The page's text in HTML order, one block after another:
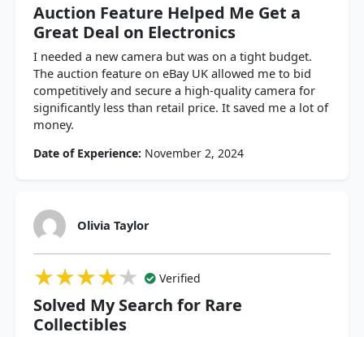
Auction Feature Helped Me Get a
Great Deal on Electronics
I needed a new camera but was on a tight budget.
The auction feature on eBay UK allowed me to bid
competitively and secure a high-quality camera for
significantly less than retail price. It saved me a lot of
money.
Date of Experience: November 2, 2024
Olivia Taylor
★★★★★
★★★★★
★★★★★ Verified
Solved My Search for Rare
Collectibles